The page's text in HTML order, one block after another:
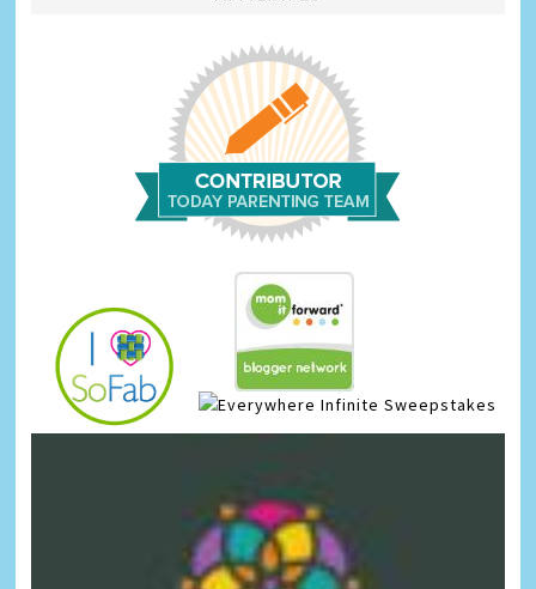
Infinite Sweepstakes